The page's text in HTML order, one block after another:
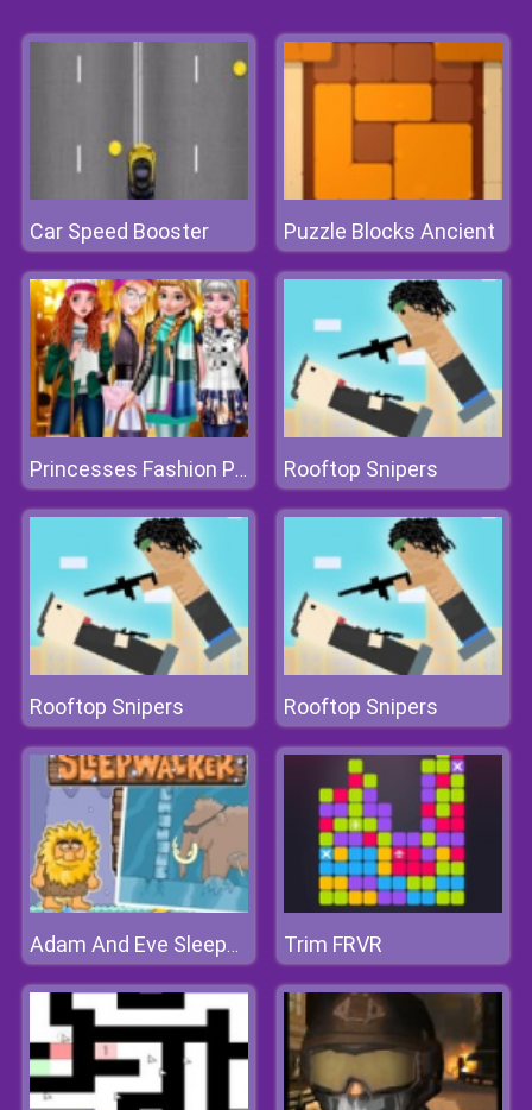
Car Speed Booster Puzzle Blocks Ancient
Princesses Fashion Puffer Jacket Rooftop Snipers
Rooftop Snipers Rooftop Snipers
Adam And Eve Sleepwalker Trim FRVR